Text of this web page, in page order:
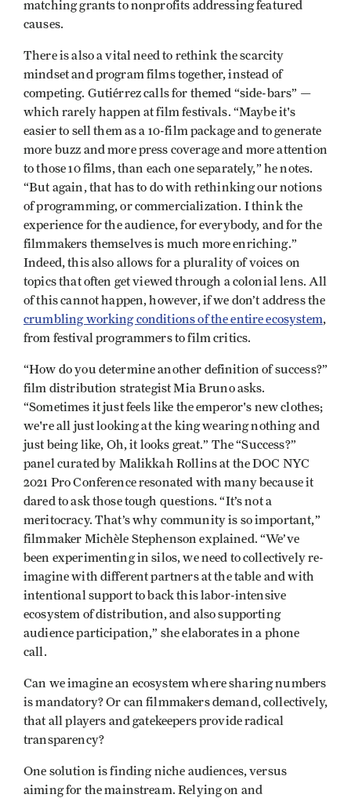
matching grants to nonprofits addressing featured
causes.
There is also a vital need to rethink the scarcity
mindset and program films together, instead of
competing. Gutiérrez calls for themed “side-bars” —
which rarely happen at film festivals. “Maybe it's
easier to sell them as a 10-film package and to generate
more buzz and more press coverage and more attention
to those 10 films, than each one separately,” he notes.
“But again, that has to do with rethinking our notions
of programming, or commercialization. I think the
experience for the audience, for everybody, and for the
filmmakers themselves is much more enriching.”
Indeed, this also allows for a plurality of voices on
topics that often get viewed through a colonial lens. All
of this cannot happen, however, if we don’t address the
crumbling working conditions of the entire ecosystem,
from festival programmers to film critics.
“How do you determine another definition of success?”
film distribution strategist Mia Bruno asks.
“Sometimes it just feels like the emperor's new clothes;
we're all just looking at the king wearing nothing and
just being like, Oh, it looks great.” The “Success?”
panel curated by Malikkah Rollins at the DOC NYC
2021 Pro Conference resonated with many because it
dared to ask those tough questions. “It’s not a
meritocracy. That’s why community is so important,”
filmmaker Michèle Stephenson explained. “We’ve
been experimenting in silos, we need to collectively re-
imagine with different partners at the table and with
intentional support to back this labor-intensive
ecosystem of distribution, and also supporting
audience participation,” she elaborates in a phone
call.
Can we imagine an ecosystem where sharing numbers
is mandatory? Or can filmmakers demand, collectively,
that all players and gatekeepers provide radical
transparency?
One solution is finding niche audiences, versus
aiming for the mainstream. Relying on and